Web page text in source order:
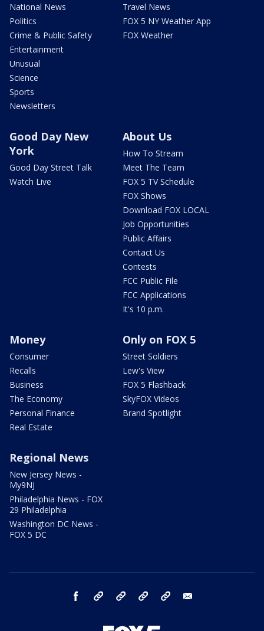
National News
Politics
Crime & Public Safety
Entertainment
Unusual
Science
Sports
Newsletters
Travel News
FOX 5 NY Weather App
FOX Weather
Good Day New
York
Good Day Street Talk
Watch Live
About Us
How To Stream
Meet The Team
FOX 5 TV Schedule
FOX Shows
Download FOX LOCAL
Job Opportunities
Public Affairs
Contact Us
Contests
FCC Public File
FCC Applications
It's 10 p.m.
Money
Consumer
Recalls
Business
The Economy
Personal Finance
Real Estate
Only on FOX 5
Street Soldiers
Lew's View
FOX 5 Flashback
SkyFOX Videos
Brand Spotlight
Regional News
New Jersey News -
My9NJ
Philadelphia News - FOX
29 Philadelphia
Washington DC News -
FOX 5 DC
facebook Instagram TikTok YouTube